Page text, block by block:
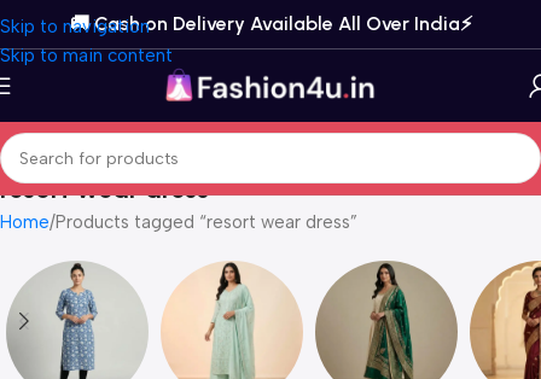
Skip to navigation
Skip to main content
🚚 Cash on Delivery Available All Over India⚡️
resort wear dress
Home Products tagged “resort wear dress”